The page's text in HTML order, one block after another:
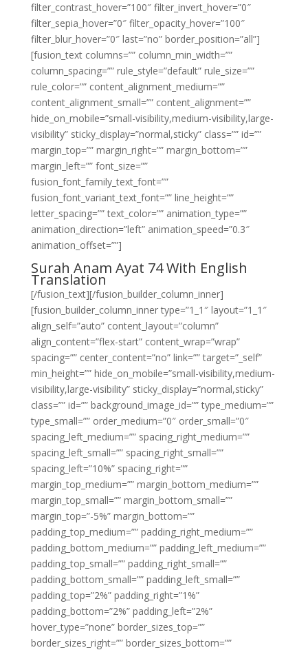
filter_contrast_hover=”100″ filter_invert_hover=”0″
filter_sepia_hover=”0″ filter_opacity_hover=”100″
filter_blur_hover=”0″ last=”no” border_position=”all”]
[fusion_text columns=”” column_min_width=””
column_spacing=”” rule_style=”default” rule_size=””
rule_color=”” content_alignment_medium=””
content_alignment_small=”” content_alignment=””
hide_on_mobile=”small-visibility,medium-visibility,large-
visibility” sticky_display=”normal,sticky” class=”” id=””
margin_top=”” margin_right=”” margin_bottom=””
margin_left=”” font_size=””
fusion_font_family_text_font=””
fusion_font_variant_text_font=”” line_height=””
letter_spacing=”” text_color=”” animation_type=””
animation_direction=”left” animation_speed=”0.3″
animation_offset=””]
Surah Anam Ayat 74 With English
Translation
[/fusion_text][/fusion_builder_column_inner]
[fusion_builder_column_inner type=”1_1″ layout=”1_1″
align_self=”auto” content_layout=”column”
align_content=”flex-start” content_wrap=”wrap”
spacing=”” center_content=”no” link=”” target=”_self”
min_height=”” hide_on_mobile=”small-visibility,medium-
visibility,large-visibility” sticky_display=”normal,sticky”
class=”” id=”” background_image_id=”” type_medium=””
type_small=”” order_medium=”0″ order_small=”0″
spacing_left_medium=”” spacing_right_medium=””
spacing_left_small=”” spacing_right_small=””
spacing_left=”10%” spacing_right=””
margin_top_medium=”” margin_bottom_medium=””
margin_top_small=”” margin_bottom_small=””
margin_top=”-5%” margin_bottom=””
padding_top_medium=”” padding_right_medium=””
padding_bottom_medium=”” padding_left_medium=””
padding_top_small=”” padding_right_small=””
padding_bottom_small=”” padding_left_small=””
padding_top=”2%” padding_right=”1%”
padding_bottom=”2%” padding_left=”2%”
hover_type=”none” border_sizes_top=””
border_sizes_right=”” border_sizes_bottom=””